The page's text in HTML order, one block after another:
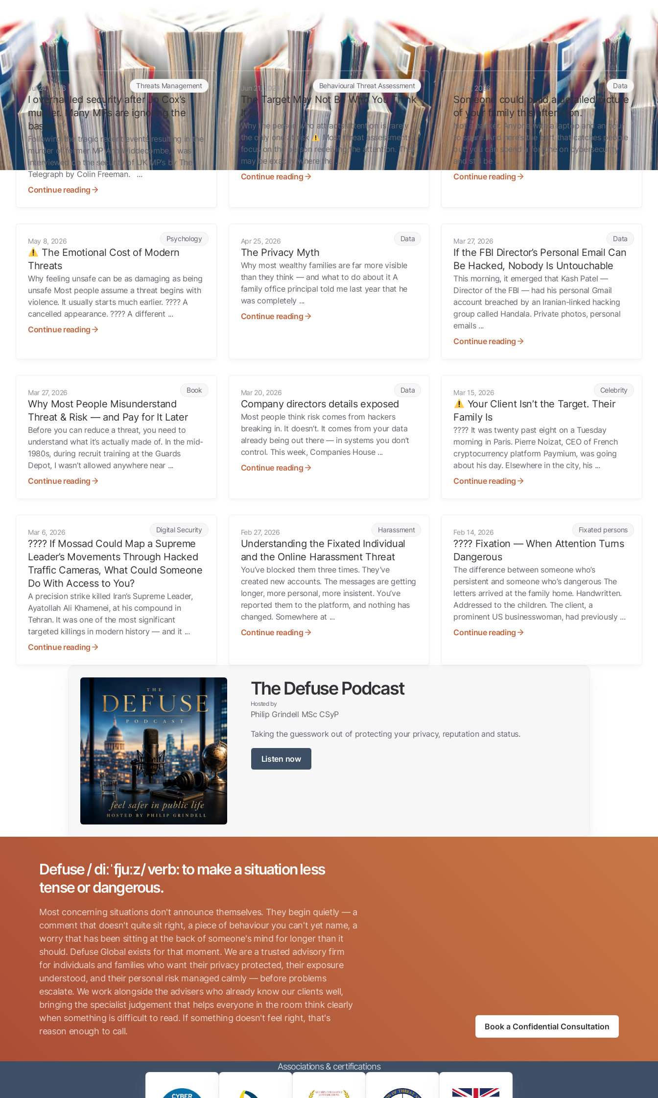
Home Digital Exposure Assessment Back to all articles
I overhauled security after Jo Cox’s murder. Many MPs are ignoring the basics
Threats Management
Jul 24, 2026
I overhauled security after Jo Cox’s
murder. Many MPs are ignoring the
basics
Following the tragic recent events resulting in the
murder of former MP Ann Widdecombe, I was
interviewed on the security of UK MP’s by The
Telegraph by Colin Freeman. ...
Continue reading
The Target May Not Be Who You Think It Is
Behavioural Threat Assessment
Jun 21, 2026
The Target May Not Be Who You Think
It Is
Why the person who attracts attention is rarely
the only one at risk
Most threat assessments
focus on the person receiving the attention. That
may be exactly where the ...
Continue reading
Someone could build a detailed picture of your family this
Data
Jun 3, 2026
Someone could build a detailed picture
of your family this afternoon.
Not a hacker. Anyone with a laptop and an hour
to spare. And here’s the part that catches people
out: you can spend a fortune on cybersecurity
and still be ...
Continue reading
Psychology
May 8, 2026
The Emotional Cost of Modern
Threats
Why feeling unsafe can be as damaging as being
unsafe Most people assume a threat begins with
violence. It usually starts much earlier. ???? A
cancelled appearance. ???? A different ...
Continue reading
Data
Apr 25, 2026
The Privacy Myth
Why most wealthy families are far more visible
than they think — and what to do about it A
family office principal told me last year that he
was completely ...
Continue reading
Data
Mar 27, 2026
If the FBI Director’s Personal Email Can
Be Hacked, Nobody Is Untouchable
This morning, it emerged that Kash Patel —
Director of the FBI — had his personal Gmail
account breached by an Iranian-linked hacking
group called Handala. Private photos, personal
emails ...
Continue reading
Book
Mar 27, 2026
Why Most People Misunderstand
Threat & Risk — and Pay for It Later
Before you can reduce a threat, you need to
understand what it’s actually made of. In the mid-
1980s, during recruit training at the Guards
Depot, I wasn’t allowed anywhere near ...
Continue reading
Data
Mar 20, 2026
Company directors details exposed
Most people think risk comes from hackers
breaking in. It doesn’t. It comes from your data
already being out there — in systems you don’t
control. This week, Companies House ...
Continue reading
Celebrity
Mar 15, 2026
Your Client Isn’t the Target. Their
Family Is
???? It was twenty past eight on a Tuesday
morning in Paris. Pierre Noizat, CEO of French
cryptocurrency platform Paymium, was going
about his day. Elsewhere in the city, his ...
Continue reading
Digital Security
Mar 6, 2026
???? If Mossad Could Map a Supreme
Leader’s Movements Through Hacked
Traffic Cameras, What Could Someone
Do With Access to You?
A precision strike killed Iran’s Supreme Leader,
Ayatollah Ali Khamenei, at his compound in
Tehran. It was one of the most significant
targeted killings in modern history — and it ...
Continue reading
Harassment
Feb 27, 2026
Understanding the Fixated Individual
and the Online Harassment Threat
You’ve blocked them three times. They’ve
created new accounts. The messages are getting
longer, more personal, more insistent. You’ve
reported them to the platform, and nothing has
changed. Somewhere at ...
Continue reading
Fixated persons
Feb 14, 2026
???? Fixation — When Attention Turns
Dangerous
The difference between someone who’s
persistent and someone who’s dangerous The
letters arrived at the family home. Handwritten.
Addressed to the children. The client, a
prominent US businesswoman, had previously ...
Continue reading
The Defuse Podcast
Hosted by
Philip Grindell MSc CSyP
Taking the guesswork out of protecting your privacy, reputation and status.
Listen now
Defuse / diːˈfjuːz/ verb: to make a situation less
tense or dangerous.
Most concerning situations don't announce themselves. They begin quietly — a
comment that doesn't quite sit right, a piece of behaviour you can't yet name, a
worry that has been sitting at the back of someone's mind for longer than it
should. Defuse Global exists for that moment. We are a trusted advisory firm
for individuals and families who want their privacy protected, their exposure
understood, and their personal risk managed calmly — before problems
escalate. We work alongside the advisers who already know our clients well,
bringing the specialist judgement that helps everyone in the room think clearly
when something is difficult to read. If something doesn't feel right, that's
reason enough to call.
Book a Confidential Consultation
Associations & certifications